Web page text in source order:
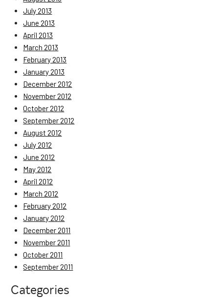
July 2013
June 2013
April 2013
March 2013
February 2013
January 2013
December 2012
November 2012
October 2012
September 2012
August 2012
July 2012
June 2012
May 2012
April 2012
March 2012
February 2012
January 2012
December 2011
November 2011
October 2011
September 2011
Categories